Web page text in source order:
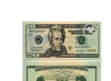
Add to
wishlist